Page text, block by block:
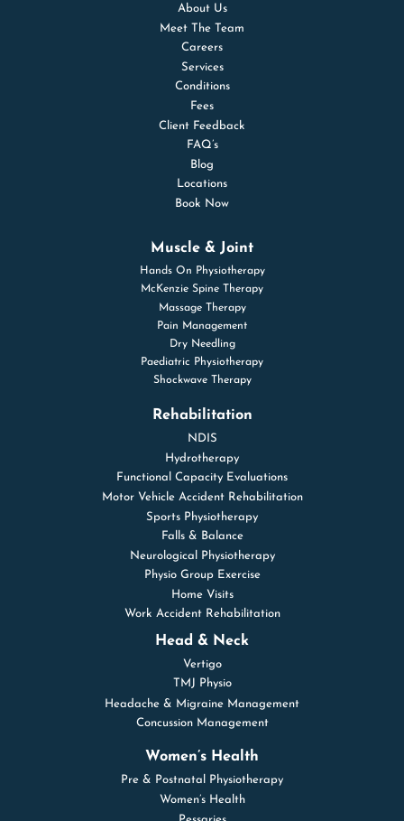
About Us
Meet The Team
Careers
Services
Conditions
Fees
Client Feedback
FAQ’s
Blog
Locations
Book Now
Muscle & Joint
Hands On Physiotherapy
McKenzie Spine Therapy
Massage Therapy
Pain Management
Dry Needling
Paediatric Physiotherapy
Shockwave Therapy
Rehabilitation
NDIS
Hydrotherapy
Functional Capacity Evaluations
Motor Vehicle Accident Rehabilitation
Sports Physiotherapy
Falls & Balance
Neurological Physiotherapy
Physio Group Exercise
Home Visits
Work Accident Rehabilitation
Head & Neck
Vertigo
TMJ Physio
Headache & Migraine Management
Concussion Management
Women’s Health
Pre & Postnatal Physiotherapy
Women’s Health